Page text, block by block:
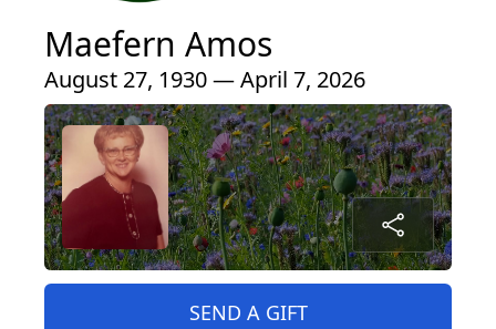
Maefern Amos
August 27, 1930 — April 7, 2026
SEND A GIFT